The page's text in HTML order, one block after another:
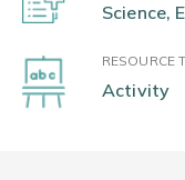
Science,
RESOURCE
Activity